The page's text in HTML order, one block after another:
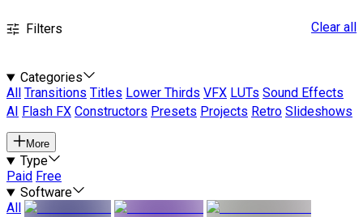
Filters Clear all
Categories
All
Transitions Titles Lower Thirds VFX LUTs Sound Effects
AI
Flash FX Constructors Presets Projects Retro Slideshows
More
Type
Paid Free
Software
All